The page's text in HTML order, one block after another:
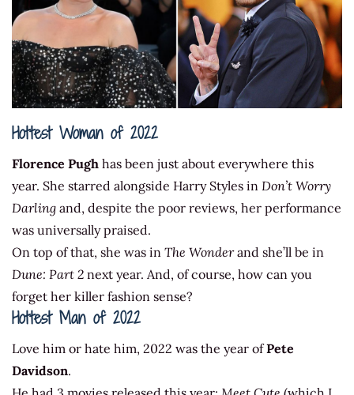
Hottest Woman of 2022
Florence Pugh has been just about everywhere this
year. She starred alongside Harry Styles in Don’t Worry
Darling and, despite the poor reviews, her performance
was universally praised.
On top of that, she was in The Wonderand she’ll be in
Dune: Part 2 next year. And, of course, how can you
forget her killer fashion sense?
Hottest Man of 2022
Love him or hate him, 2022 was the year ofPete
Davidson.